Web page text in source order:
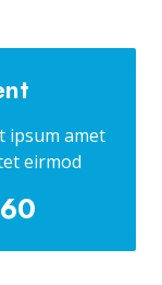
ipsum amet
eirmod